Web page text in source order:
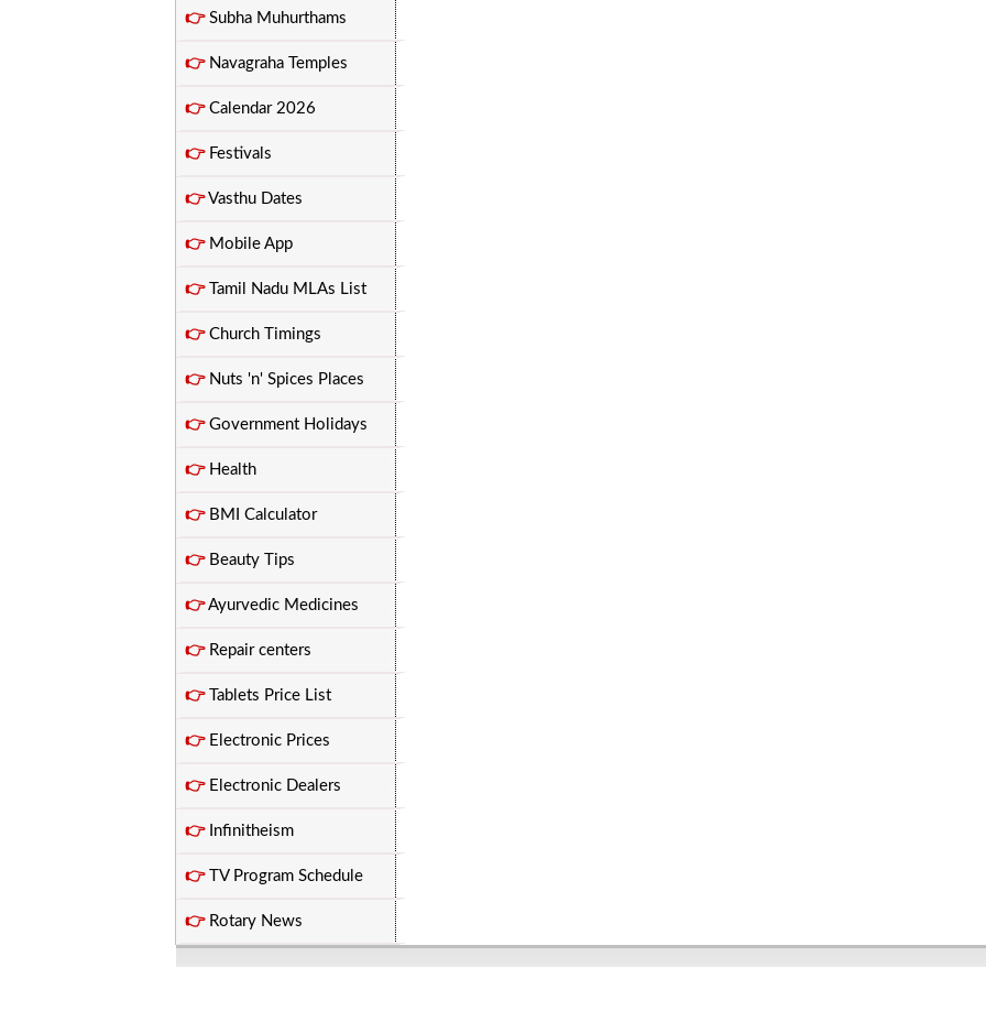
👉Subha Muhurthams
👉Navagraha Temples
👉Calendar 2026
👉Festivals
👉Vasthu Dates
👉Mobile App
👉Tamil Nadu MLAs List
👉Church Timings
👉Nuts 'n' Spices Places
👉Government Holidays
👉Health
👉BMI Calculator
👉Beauty Tips
👉Ayurvedic Medicines
👉Repair centers
👉Tablets Price List
👉Electronic Prices
👉Electronic Dealers
👉Infinitheism
👉TV Program Schedule
👉Rotary News